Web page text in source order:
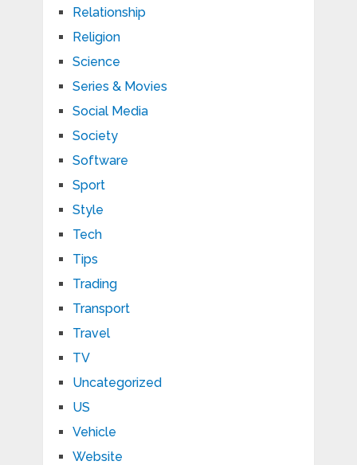
Relationship
Religion
Science
Series & Movies
Social Media
Society
Software
Sport
Style
Tech
Tips
Trading
Transport
Travel
TV
Uncategorized
US
Vehicle
Website